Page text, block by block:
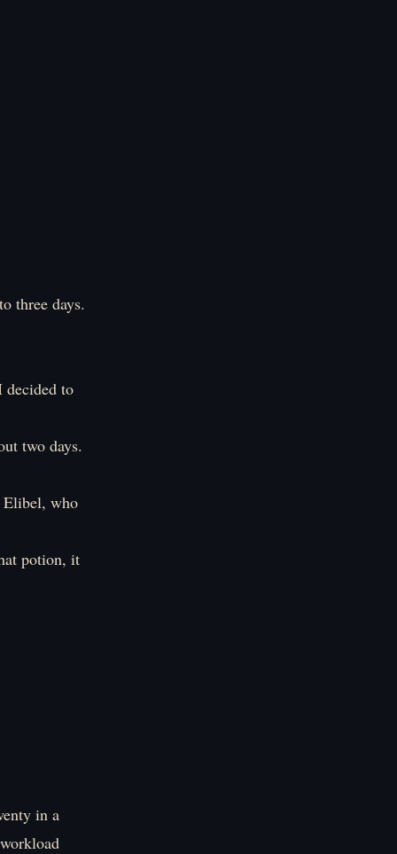
three days.
decided to
two days.
Elibel, who
potion, it
in a